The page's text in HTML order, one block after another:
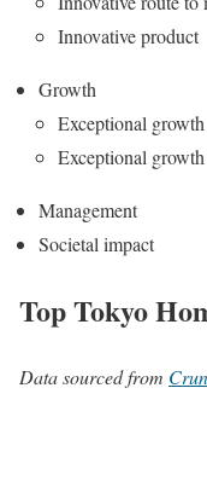
Innovative product
Growth
Exceptional growth
Exceptional
Management
Societal impact
Top Tokyo
Data sourced from